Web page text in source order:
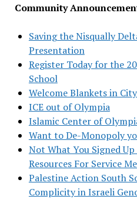
Community
Saving the Nisqually
Presentation
Register Today for the
School
Welcome Blankets in
ICE out of Olympia
Islamic Center of
Want to De-Monopoly
Not What You Signed
Resources For Service
Palestine Action South
Complicity in Israeli